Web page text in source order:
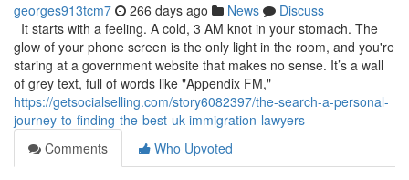
georges913tcm7 266 days ago News
Discuss
It starts with a feeling. A cold, 3 AM knot in your stomach. The
glow of your phone screen is the only light in the room, and you're
staring at a government website that makes no sense. It’s a wall
of grey text, full of words like "Appendix FM,"
https://getsocialselling.com/story6082397/the-search-a-personal-
journey-to-finding-the-best-uk-immigration-lawyers
Comments
Who Upvoted